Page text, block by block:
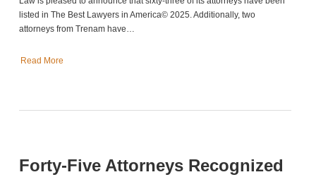
listed in The Best Lawyers in America© 2025. Additionally, two
attorneys from Trenam have…
Read More
Forty-Five Attorneys Recognized